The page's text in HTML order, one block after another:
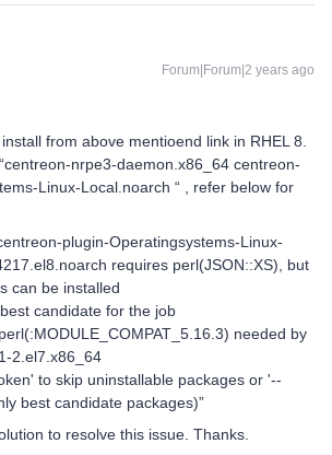
Forum|Forum|2 years ago
from above mentioend link in RHEL 8.
nrpe3-daemon.x86_64 centreon-
Linux-Local.noarch “ , refer below for
plugin-Operatingsystems-Linux-
requires perl(JSON::XS), but
can be installed
candidate for the job
needed by
2.el7.x86_64
to skip uninstallable packages or '--
best candidate packages)”
to resolve this issue. Thanks.